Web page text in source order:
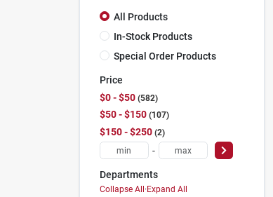
All Products
In-Stock Products
Special Order Products
Price
$0 - $50 582
$50 - $150 107
$150 - $250 2
-
Departments
Collapse All·Expand All